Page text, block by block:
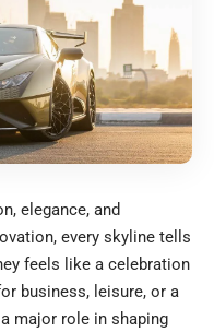
elegance, and
every skyline tells
feels like a celebration
business, leisure, or a
major role in shaping